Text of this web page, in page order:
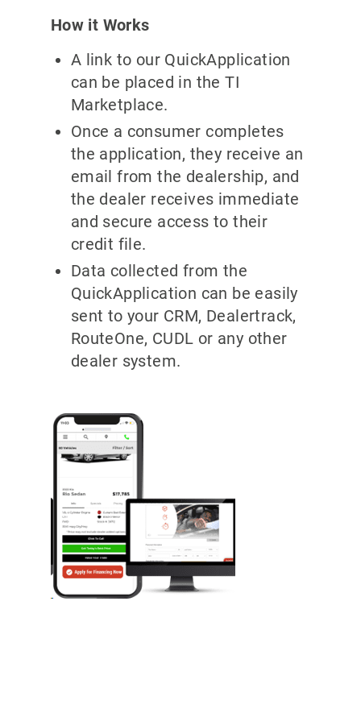
How it Works
A link to our QuickApplication
can be placed in the TI
Marketplace.
Once a consumer completes
the application, they receive an
email from the dealership, and
the dealer receives immediate
and secure access to their
credit file.
Data collected from the
QuickApplication can be easily
sent to your CRM, Dealertrack,
RouteOne, CUDL or any other
dealer system.